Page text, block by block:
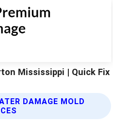
Mississippi | Quick Fix
DAMAGE MOLD